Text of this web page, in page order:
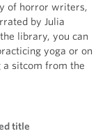
of horror writers,
by Julia
library, you can
yoga or on
a sitcom from the
title